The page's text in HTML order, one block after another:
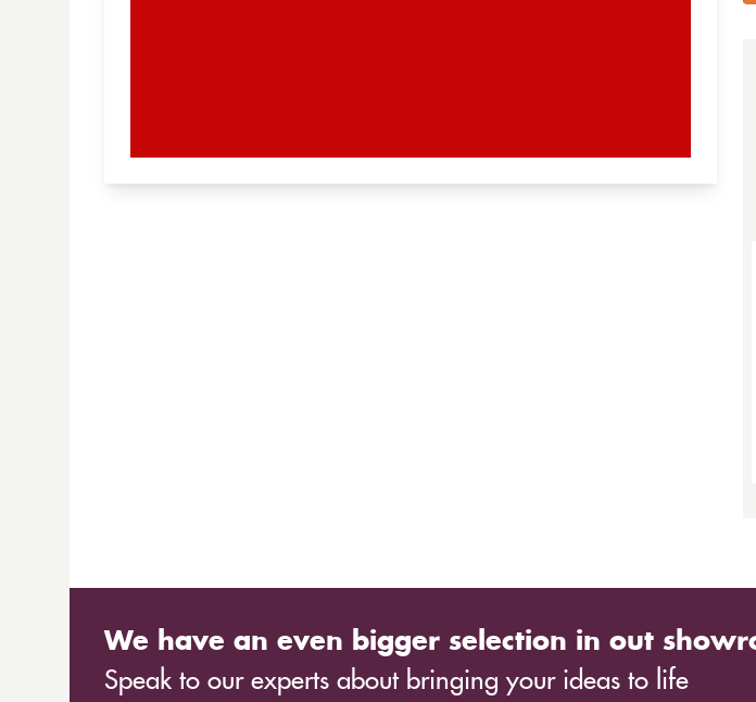
We have an even bigger selection in out
Speak to our experts about bringing your ideas to life